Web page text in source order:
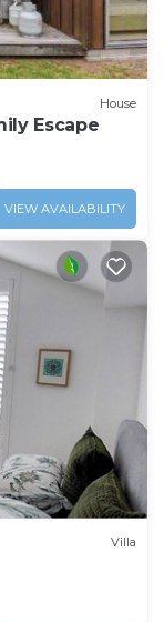
House
Escape
VIEW AVAILABILITY
Villa